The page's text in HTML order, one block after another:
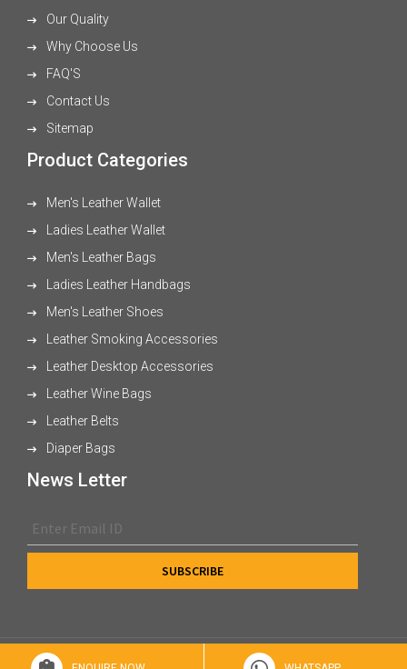
Our Quality
Why Choose Us
FAQ'S
Contact Us
Sitemap
Product Categories
Men's Leather Wallet
Ladies Leather Wallet
Men's Leather Bags
Ladies Leather Handbags
Men's Leather Shoes
Leather Smoking Accessories
Leather Desktop Accessories
Leather Wine Bags
Leather Belts
Diaper Bags
News Letter
© 2026 XL Enterprises Ltd All Rights Reserved.